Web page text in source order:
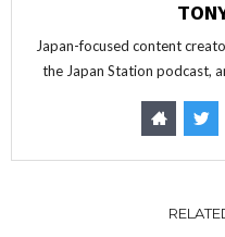
Japan-focused content
the Japan Station podcast,